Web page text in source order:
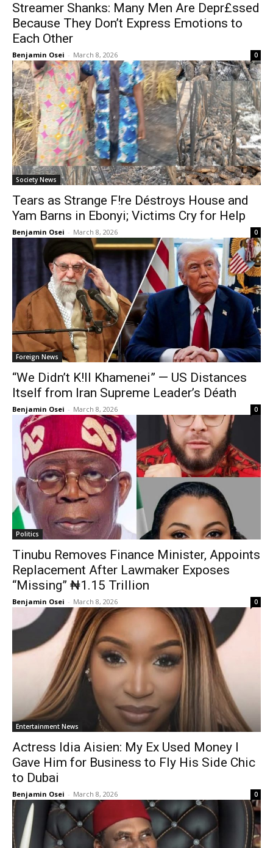
Streamer Shanks: Many Men Are Depr£ssed
Because They Don’t Express Emotions to
Each Other
Benjamin Osei - March 8, 2026 0
Society News
Tears as Strange F!re Déstroys House and
Yam Barns in Ebonyi; Victims Cry for Help
Benjamin Osei - March 8, 2026 0
Foreign News
“We Didn’t K!ll Khamenei” — US Distances
Itself from Iran Supreme Leader’s Déath
Benjamin Osei - March 8, 2026 0
Politics
Tinubu Removes Finance Minister, Appoints
Replacement After Lawmaker Exposes
“Missing” ₦1.15 Trillion
Benjamin Osei - March 8, 2026 0
Entertainment News
Actress Idia Aisien: My Ex Used Money I
Gave Him for Business to Fly His Side Chic
to Dubai
Benjamin Osei - March 8, 2026 0